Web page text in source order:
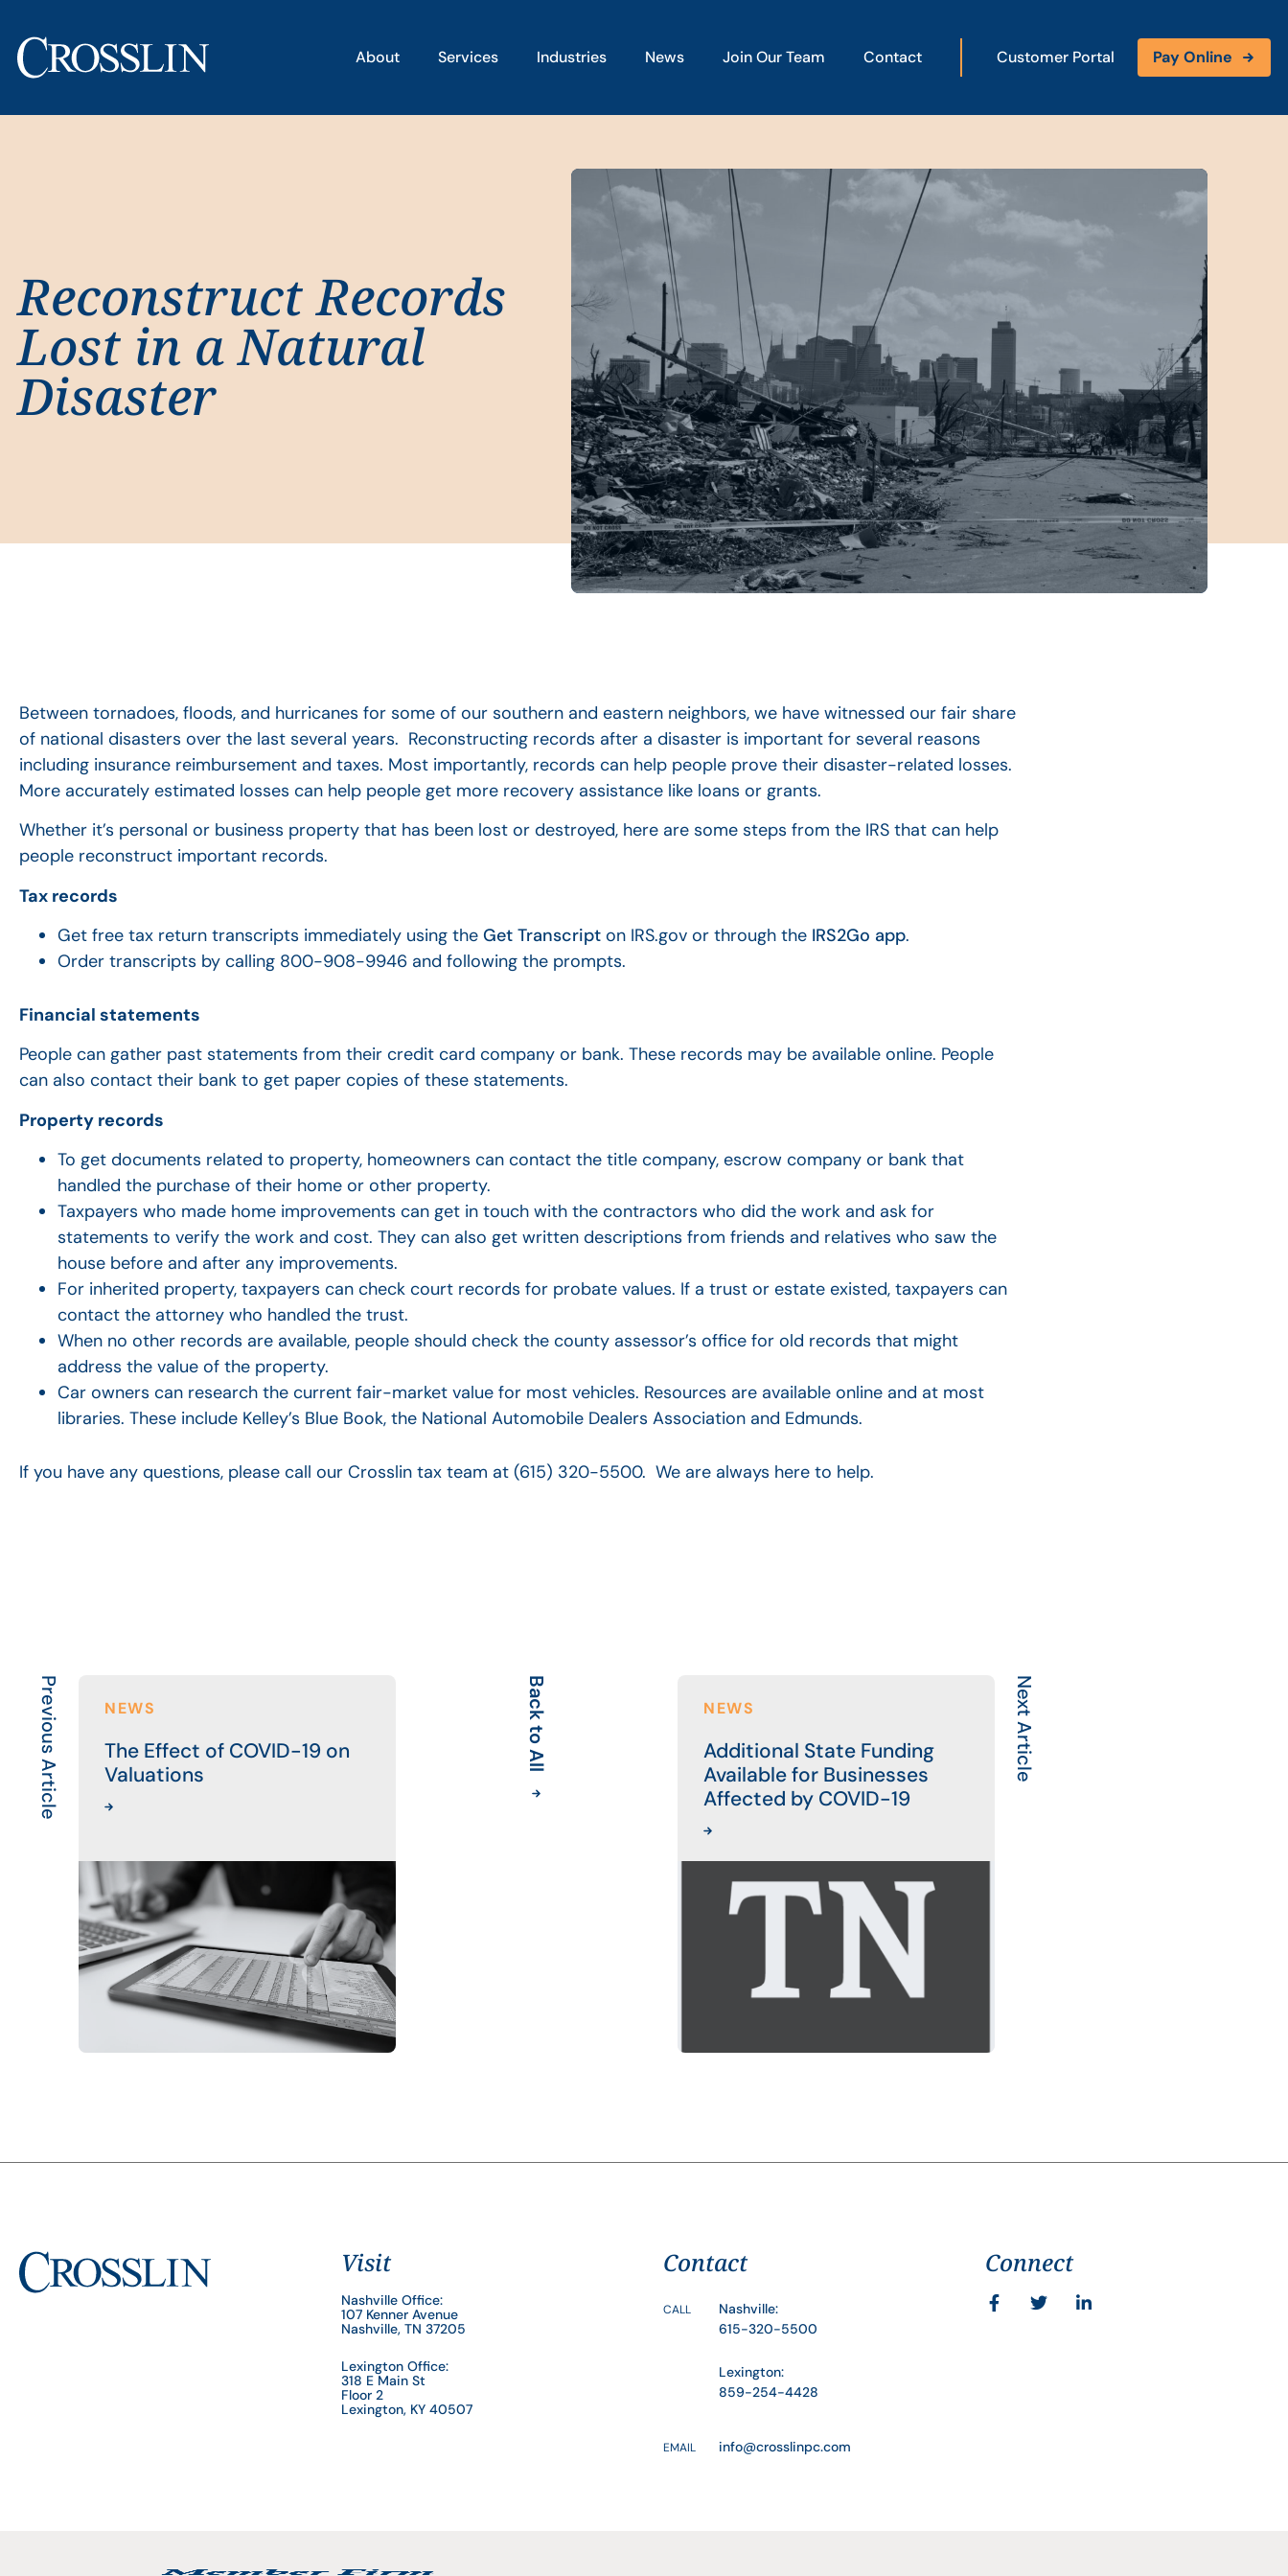
About Services Industries News Join Our Team Contact Customer Portal Pay Online
Reconstruct Records
Lost in a Natural
Disaster
Between tornadoes, floods, and hurricanes for some of our southern and eastern neighbors, we have witnessed our fair share
of national disasters over the last several years. Reconstructing records after a disaster is important for several reasons
including insurance reimbursement and taxes. Most importantly, records can help people prove their disaster-related losses.
More accurately estimated losses can help people get more recovery assistance like loans or grants.
Whether it’s personal or business property that has been lost or destroyed, here are some steps from the IRS that can help
people reconstruct important records.
Tax records
Get free tax return transcripts immediately using the Get Transcript on IRS.gov or through the IRS2Go app.
Order transcripts by calling 800-908-9946 and following the prompts.
Financial statements
People can gather past statements from their credit card company or bank. These records may be available online. People
can also contact their bank to get paper copies of these statements.
Property records
To get documents related to property, homeowners can contact the title company, escrow company or bank that
handled the purchase of their home or other property.
Taxpayers who made home improvements can get in touch with the contractors who did the work and ask for
statements to verify the work and cost. They can also get written descriptions from friends and relatives who saw the
house before and after any improvements.
For inherited property, taxpayers can check court records for probate values. If a trust or estate existed, taxpayers can
contact the attorney who handled the trust.
When no other records are available, people should check the county assessor’s office for old records that might
address the value of the property.
Car owners can research the current fair-market value for most vehicles. Resources are available online and at most
libraries. These include Kelley’s Blue Book, the National Automobile Dealers Association and Edmunds.
If you have any questions, please call our Crosslin tax team at (615) 320-5500. We are always here to help.
Previous Article NEWS
The Effect of COVID-19 on
Valuations
Back to All NEWS
Additional State Funding
Available for Businesses
Affected by COVID-19
Next Article
Visit
Nashville Office:
107 Kenner Avenue
Nashville, TN 37205
Lexington Office:
318 E Main St
Floor 2
Lexington, KY 40507
Contact
CALL
Nashville:
615-320-5500
Lexington:
859-254-4428
EMAIL info@crosslinpc.com
Connect